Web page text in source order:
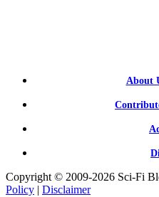
About
Copyright © 2009-2026 Sci-Fi
Policy | Disclaimer